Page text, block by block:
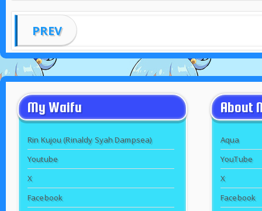
PREV
My Waifu
Rin Kujou (Rinaldy Syah Dampsea)
Youtube
X
Facebook
About
Aqua
YouTube
X
Facebook